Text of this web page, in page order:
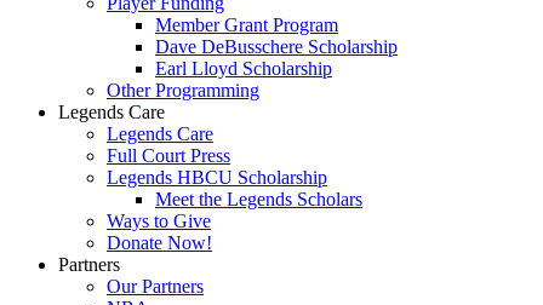
Member Grant Program
Dave DeBusschere Scholarship
Earl Lloyd Scholarship
Other Programming
Legends Care
Legends Care
Full Court Press
Legends HBCU Scholarship
Meet the Legends Scholars
Ways to Give
Donate Now!
Partners
Our Partners